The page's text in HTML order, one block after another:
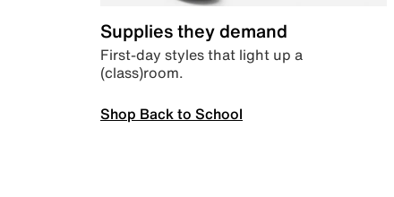
Supplies they demand
First-day styles that light up a
(class)room.
Shop Back to School